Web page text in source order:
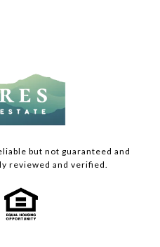
but not guaranteed and
reviewed and verified.